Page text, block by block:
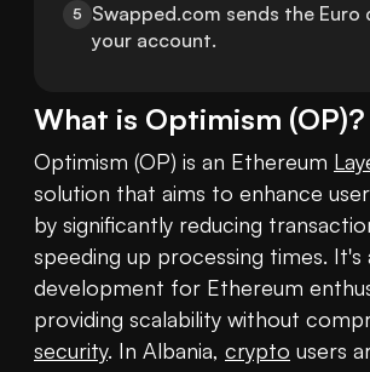
5
Swapped.com sends the
your account.
What is Optimism (OP)?
Optimism (OP) is an Ethereum
solution that aims to enhance
by significantly reducing
speeding up processing times. It's
development for Ethereum
security. In Albania, crypto users